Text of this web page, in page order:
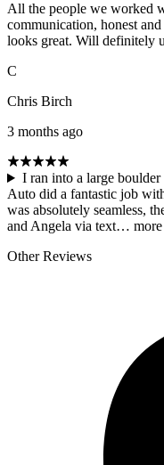
All the people we worked
communication, honest
looks great. Will definitely
C
Chris Birch
3 months ago
I ran into a large
Auto did a fantastic job
was absolutely seamless,
and Angela via text… more
Other Reviews